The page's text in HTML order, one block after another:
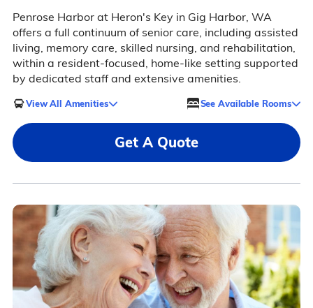
Penrose Harbor at Heron's Key in Gig Harbor, WA
offers a full continuum of senior care, including assisted
living, memory care, skilled nursing, and rehabilitation,
within a resident-focused, home-like setting supported
by dedicated staff and extensive amenities.
View All Amenities See Available Rooms
Get A Quote